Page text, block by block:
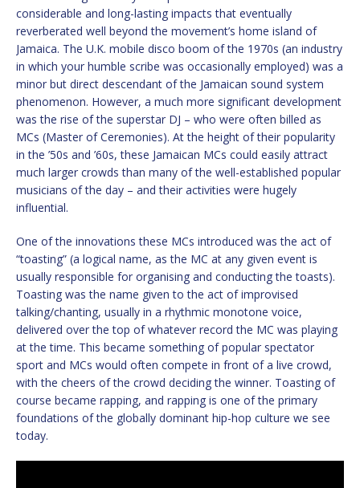
considerable and long-lasting impacts that eventually
reverberated well beyond the movement’s home island of
Jamaica. The U.K. mobile disco boom of the 1970s (an industry
in which your humble scribe was occasionally employed) was a
minor but direct descendant of the Jamaican sound system
phenomenon. However, a much more significant development
was the rise of the superstar DJ – who were often billed as
MCs (Master of Ceremonies). At the height of their popularity
in the ’50s and ’60s, these Jamaican MCs could easily attract
much larger crowds than many of the well-established popular
musicians of the day – and their activities were hugely
influential.
One of the innovations these MCs introduced was the act of
“toasting” (a logical name, as the MC at any given event is
usually responsible for organising and conducting the toasts).
Toasting was the name given to the act of improvised
talking/chanting, usually in a rhythmic monotone voice,
delivered over the top of whatever record the MC was playing
at the time. This became something of popular spectator
sport and MCs would often compete in front of a live crowd,
with the cheers of the crowd deciding the winner. Toasting of
course became rapping, and rapping is one of the primary
foundations of the globally dominant hip-hop culture we see
today.